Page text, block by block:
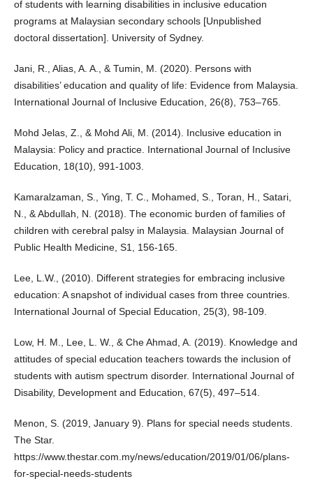
of students with learning disabilities in inclusive education
programs at Malaysian secondary schools [Unpublished
doctoral dissertation]. University of Sydney.
Jani, R., Alias, A. A., & Tumin, M. (2020). Persons with
disabilities’ education and quality of life: Evidence from Malaysia.
International Journal of Inclusive Education, 26(8), 753–765.
Mohd Jelas, Z., & Mohd Ali, M. (2014). Inclusive education in
Malaysia: Policy and practice. International Journal of Inclusive
Education, 18(10), 991-1003.
Kamaralzaman, S., Ying, T. C., Mohamed, S., Toran, H., Satari,
N., & Abdullah, N. (2018). The economic burden of families of
children with cerebral palsy in Malaysia. Malaysian Journal of
Public Health Medicine, S1, 156-165.
Lee, L.W., (2010). Different strategies for embracing inclusive
education: A snapshot of individual cases from three countries.
International Journal of Special Education, 25(3), 98-109.
Low, H. M., Lee, L. W., & Che Ahmad, A. (2019). Knowledge and
attitudes of special education teachers towards the inclusion of
students with autism spectrum disorder. International Journal of
Disability, Development and Education, 67(5), 497–514.
Menon, S. (2019, January 9). Plans for special needs students.
The Star.
https://www.thestar.com.my/news/education/2019/01/06/plans-
for-special-needs-students